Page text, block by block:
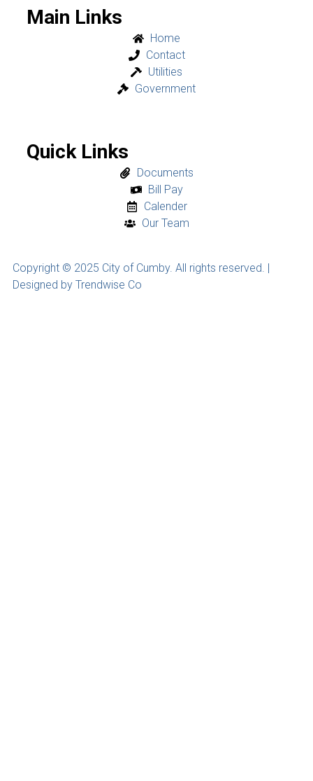
Main Links
Home
Contact
Utilities
Government
Quick Links
Documents
Bill Pay
Calender
Our Team
Copyright © 2025 City of Cumby. All rights reserved. |
Designed by Trendwise Co